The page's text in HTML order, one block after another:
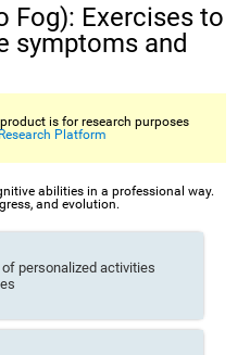
Fog): Exercises to
symptoms and
is for research purposes
Platform
abilities in a professional way.
and evolution.
personalized activities